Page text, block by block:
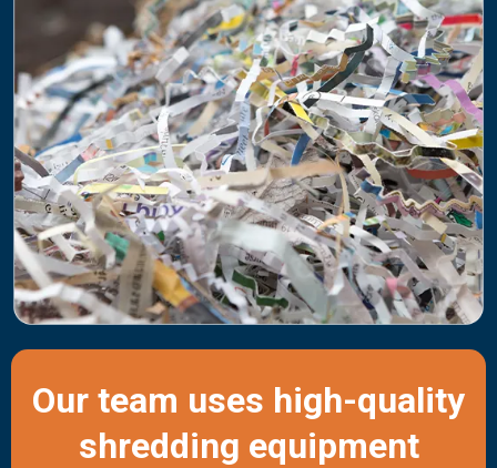
Our team uses high-quality
shredding equipment